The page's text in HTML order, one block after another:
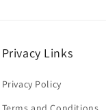
Privacy Links
Privacy Policy